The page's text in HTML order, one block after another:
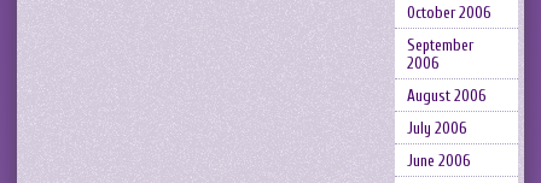
October 2006
September
2006
August 2006
July 2006
June 2006